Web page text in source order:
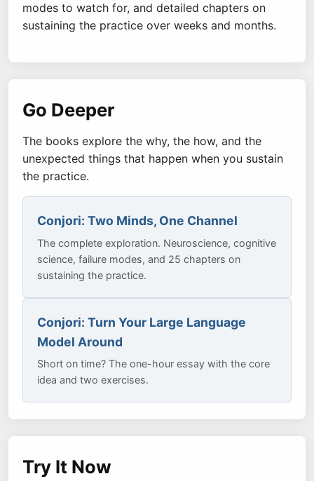
modes to watch for, and detailed chapters on
sustaining the practice over weeks and months.
Go Deeper
The books explore the why, the how, and the
unexpected things that happen when you sustain
the practice.
Conjori: Two Minds, One Channel
The complete exploration. Neuroscience, cognitive
science, failure modes, and 25 chapters on
sustaining the practice.
Conjori: Turn Your Large Language
Model Around
Short on time? The one-hour essay with the core
idea and two exercises.
Try It Now